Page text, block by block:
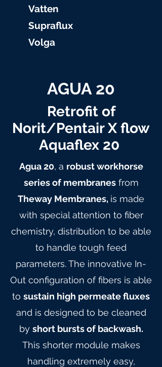
Vatten
Supraflux
Volga
AGUA 20
Retrofit of
Norit/Pentair X flow
Aquaflex 20
Agua 20, a robust workhorse
series of membranesfrom
Theway Membranes, is made
with special attention to fiber
chemistry, distribution to be able
to handle tough feed
parameters. The innovative In-
Out configuration of fibers is able
to sustain high permeate fluxes
and is designed to be cleaned
by short bursts of backwash.
This shorter module makes
handling extremely easy,